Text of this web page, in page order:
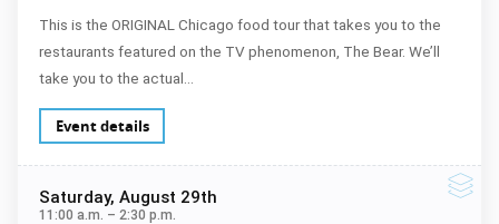
This is the ORIGINAL Chicago food tour that takes you to the
restaurants featured on the TV phenomenon, The Bear. We’ll
take you to the actual…
Event details
Saturday, August 29th
11:00 a.m. – 2:30 p.m.